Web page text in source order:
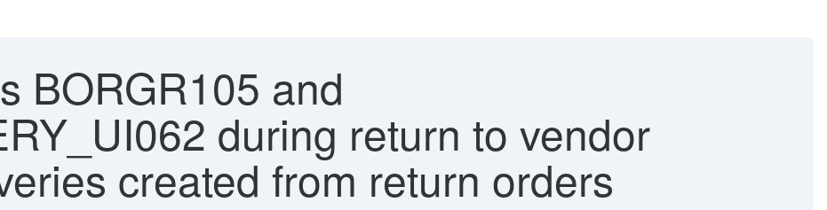
BORGR105 and
during return to vendor
created from return orders